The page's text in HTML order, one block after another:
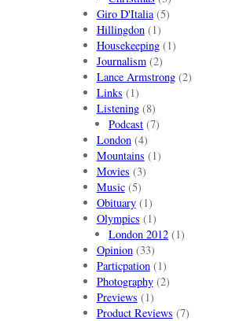
Giro D'Italia(5)
Hillingdon(1)
Housekeeping(1)
Journalism(2)
Lance Armstrong(2)
Links (1)
Listening(8)
Podcast (7)
London(4)
Mountains (1)
Movies (3)
Music(5)
Obituary(1)
Olympics (1)
London 2012 (1)
Opinion(33)
Particpation(1)
Photography(2)
Previews (1)
Product Reviews (7)